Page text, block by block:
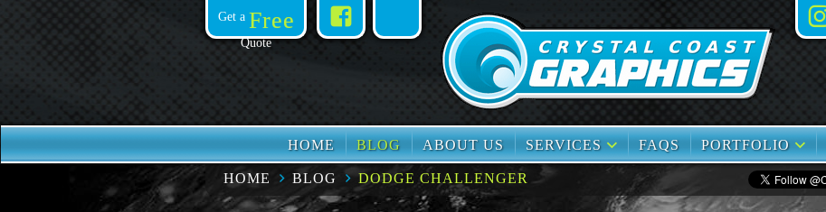
Get a Free
Quote
TikTok
HOME BLOG ABOUT US SERVICES FAQS PORTFOLIO
HOME BLOG DODGE CHALLENGER